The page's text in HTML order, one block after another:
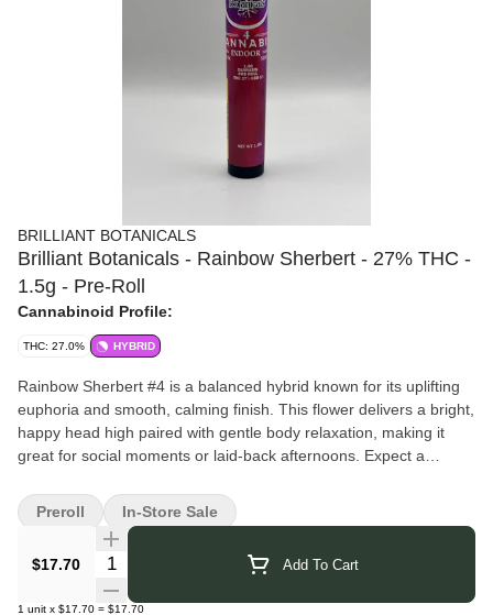
BRILLIANT BOTANICALS
Brilliant Botanicals - Rainbow Sherbert - 27% THC -
1.5g - Pre-Roll
Cannabinoid Profile:
THC: 27.0% HYBRID
Rainbow Sherbert #4 is a balanced hybrid known for its uplifting
euphoria and smooth, calming finish. This flower delivers a bright,
happy head high paired with gentle body relaxation, making it
great for social moments or laid-back afternoons. Expect a
and effortlessly enjoyable.
Pairs well with: sunny playlists, creative bursts, catching up with
friends, or savoring the moment one good vibe at a time.
Brilliant Botanicals
brings you thoughtfully crafted cannabis that
reflects their dedication to purity and quality. They focus on clean
$17.70 Quantity Selector Add To Cart
1 unit x $17.70 = $17.70
Preroll In-Store Sale